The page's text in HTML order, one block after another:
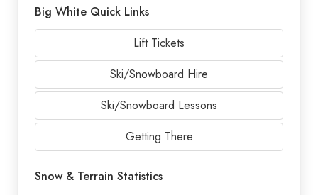
Big White Quick Links
Lift Tickets
Ski/Snowboard Hire
Ski/Snowboard Lessons
Getting There
Snow & Terrain Statistics